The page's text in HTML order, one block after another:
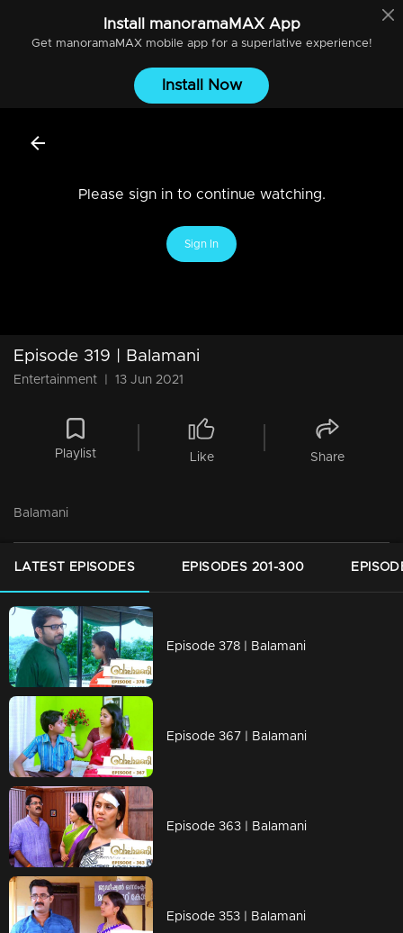
Install manoramaMAXApp
Get manoramaMAXmobile app for a superlative experience!
Install Now
Please sign in to continue watching.
Sign In
Episode 319 | Balamani
Entertainment 13 Jun 2021
Playlist Like Share
Balamani
LATEST EPISODES EPISODES 201-300
Episode 378 | Balamani
Episode 367 | Balamani
Episode 363 | Balamani
Episode 353 | Balamani